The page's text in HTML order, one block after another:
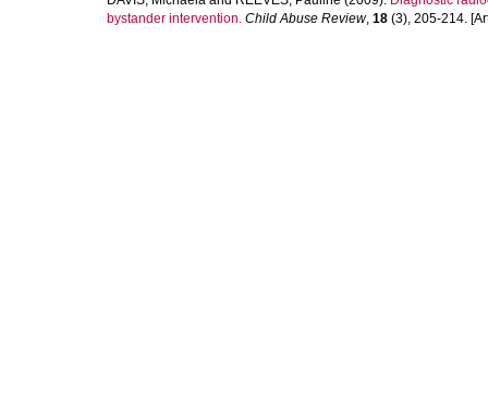
bystander intervention. Child Abuse Review, 18 (3), 205-214.